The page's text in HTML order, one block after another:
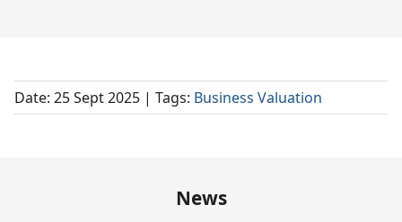
Date: 25 Sept 2025 | Tags: Business Valuation
News